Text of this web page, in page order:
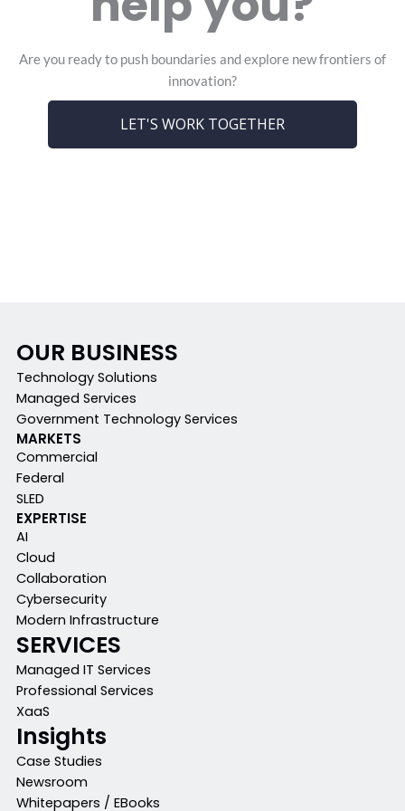
Are you ready to push boundaries and explore new frontiers of
innovation?
LET'S WORK TOGETHER
OUR BUSINESS
Technology Solutions
Managed Services
Government Technology Services
MARKETS
Commercial
Federal
SLED
EXPERTISE
AI
Cloud
Collaboration
Cybersecurity
Modern Infrastructure
SERVICES
Managed IT Services
Professional Services
XaaS
Insights
Case Studies
Newsroom
Whitepapers / EBooks